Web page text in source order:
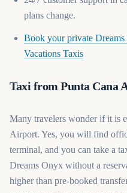
plans change.
Book your private
Vacations Taxis(opens in a
Taxi from Punta Cana
Many travelers wonder if it is
Airport. Yes, you will find
terminal, and you can take a
Dreams Onyx without a
higher than pre-booked